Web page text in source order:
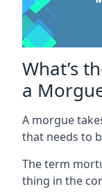
What’s
a
A morgue
that needs to
The term
thing in the